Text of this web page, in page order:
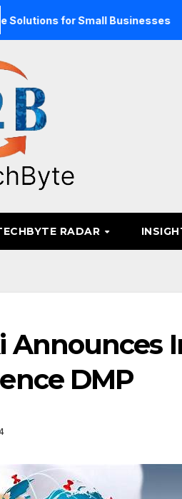
for Small Businesses TARA
RADAR
Announces
DMP